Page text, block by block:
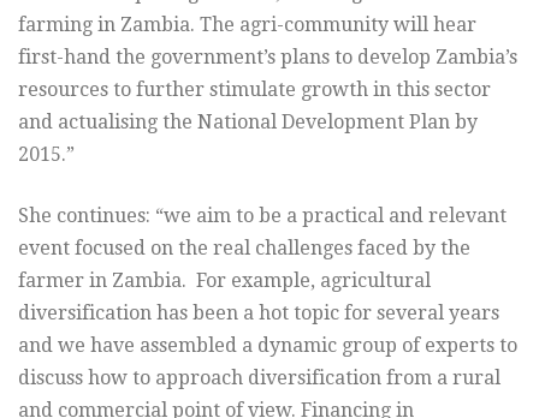
farming in Zambia. The agri-community will hear
first-hand the government’s plans to develop Zambia’s
resources to further stimulate growth in this sector
and actualising the National Development Plan by
2015.”
She continues: “we aim to be a practical and relevant
event focused on the real challenges faced by the
farmer in Zambia. For example, agricultural
diversification has been a hot topic for several years
and we have assembled a dynamic group of experts to
discuss how to approach diversification from a rural
and commercial point of view. Financing in